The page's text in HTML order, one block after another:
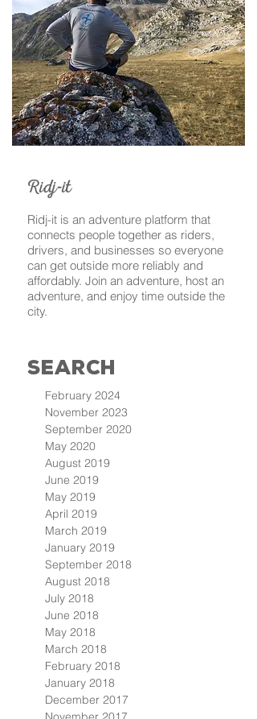
Ridj-it
Ridj-it is an adventure platform that
connects people together as riders,
drivers, and businesses so everyone
can get outside more reliably and
affordably. Join an adventure, host an
adventure, and enjoy time outside the
city.
Search
February 2024
November 2023
September 2020
May 2020
August 2019
June 2019
May 2019
April 2019
March 2019
January 2019
September 2018
August 2018
July 2018
June 2018
May 2018
March 2018
February 2018
January 2018
December 2017